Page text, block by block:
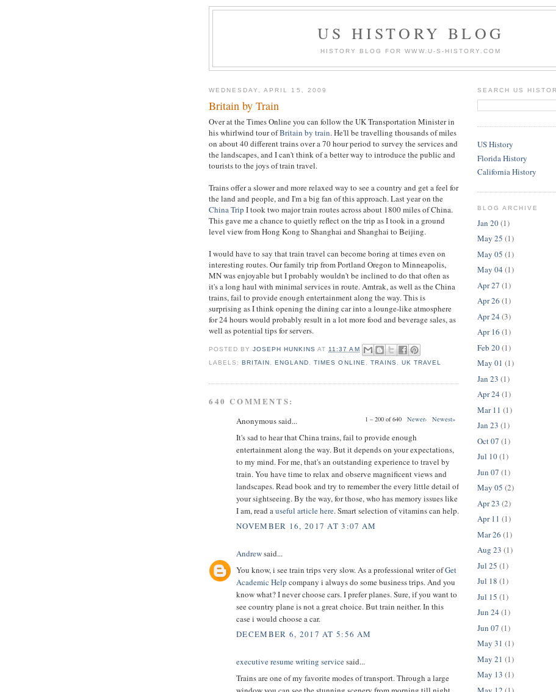
US HISTORY BLOG
HISTORY BLOG FOR WWW.U-S-HISTORY.COM
WEDNESDAY, APRIL 15, 2009
Britain by Train
Over at the Times Online you can follow the UK Transportation Minister in
his whirlwind tour ofBritain by train. He'll be travelling thousands of miles
on about 40 different trains over a 70 hour period to survey the services and
the landscapes, and I can't think of a better way to introduce the public and
tourists to the joys of train travel.
Trains offer a slower and more relaxed way to see a country and get a feel for
the land and people, and I'm a big fan of this approach. Last year on the
China Trip I took two major train routes across about 1800 miles of China.
This gave me a chance to quietly reflect on the trip as I took in a ground
level view from Hong Kong to Shanghai and Shanghai to Beijing.
I would have to say that train travel can become boring at times even on
interesting routes. Our family trip from Portland Oregon to Minneapolis,
MN was enjoyable but I probably wouldn't be inclined to do that often as
it's a long haul with minimal services in route. Amtrak, as well as the China
trains, fail to provide enough entertainment along the way. This is
surprising as I think opening the dining car into a lounge-like atmosphere
for 24 hours would probably result in a lot more food and beverage sales, as
well as potential tips for servers.
POSTED BYJOSEPH HUNKINS AT 11:37 AM
LABELS:BRITAIN ,ENGLAND ,TIMES ONLINE TRAINS UK TRAVEL
640 COMMENTS:
1 – 200 of 640 Newer› Newest»
Anonymous said...
It's sad to hear that China trains, fail to provide enough
entertainment along the way. But it depends on your expectations,
to my mind. For me, that's an outstanding experience to travel by
train. You have time to relax and observe magnificent views and
landscapes. Read book and try to remember the every little detail of
your sightseeing. By the way, for those, who has memory issues like
I am, read auseful article here. Smart selection of vitamins can help.
NOVEMBER 16, 2017 AT 3:07 AM
Andrewsaid...
You know, i see train trips very slow. As a professional writer ofGet
Academic Help company i always do some business trips. And you
know what? I never choose cars. I prefer planes. Sure, if you want to
see country plane is not a great choice. But train neither. In this
case i would choose a car.
DECEMBER 6, 2017 AT 5:56 AM
executive resume writing servicesaid...
Trains are one of my favorite modes of transport. Through a large
SEARCH US
US History
Florida History
California History
BLOG ARCHIVE
Jan 20(1)
May 25 (1)
May 05 (1)
May 04 (1)
Apr 27 (1)
Apr 26 (1)
Apr 24 (3)
Apr 16 (1)
Feb 20(1)
May 01 (1)
Jan 23 (1)
Apr 24 (1)
Mar 11 (1)
Jan 23 (1)
Oct 07 (1)
Jul 10(1)
Jun 07 (1)
May 05 (2)
Apr 23 (2)
Apr 11 (1)
Mar 26 (1)
Aug 23 (1)
Jul 25 (1)
Jul 18 (1)
Jul 15 (1)
Jun 24 (1)
Jun 07 (1)
May 31 (1)
May 21 (1)
May 13 (1)